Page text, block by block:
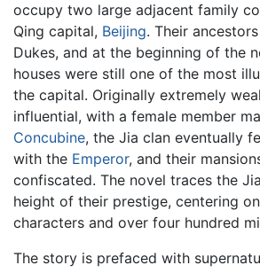
occupy two large adjacent family
Qing capital, Beijing. Their
Dukes, and at the beginning of the
houses were still one of the most
the capital. Originally extremely
influential, with a female member
Concubine, the Jia clan eventually
with the Emperor, and their
confiscated. The novel traces the
height of their prestige, centering
characters and over four hundred
The story is prefaced with